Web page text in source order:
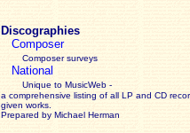
Discographies
Composer
Composer surveys
National
Unique to MusicWeb -
a comprehensive listing of all LP and CD
given works
Prepared by Michael Herman